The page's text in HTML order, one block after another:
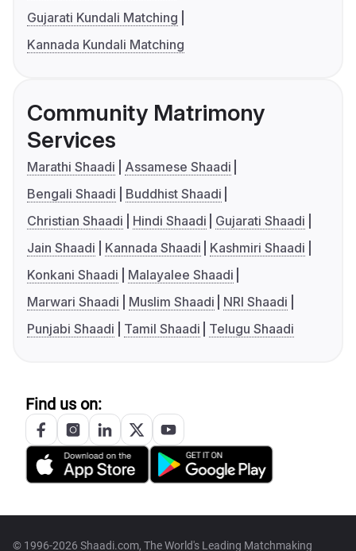
Gujarati Kundali Matching
Kannada Kundali Matching
Community Matrimony
Services
Marathi Shaadi
Assamese Shaadi
Bengali Shaadi
Buddhist Shaadi
Christian Shaadi
Hindi Shaadi
Gujarati Shaadi
Jain Shaadi
Kannada Shaadi
Kashmiri Shaadi
Konkani Shaadi
Malayalee Shaadi
Marwari Shaadi
Muslim Shaadi
NRI Shaadi
Punjabi Shaadi
Tamil Shaadi Telugu Shaadi
Find us on:
© 1996-2026 Shaadi.com, The World's Leading Matchmaking